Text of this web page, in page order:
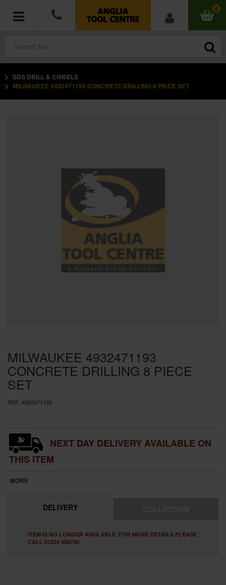
0
POWER TOOLS
WORKWEAR
SPECIAL OFFERS
SDS DRILL & CHISELS
MILWAUKEE 4932471193 CONCRETE DRILLING 8 PIECE SET
MILWAUKEE 4932471193
CONCRETE DRILLING 8 PIECE
SET
REF: 4932471193
NEXT DAY DELIVERY AVAILABLE ON
THIS ITEM
MORE
DELIVERY
ITEM IS NO LONGER AVAILABLE. FOR MORE DETAILS PLEASE
CALL 01223 498700